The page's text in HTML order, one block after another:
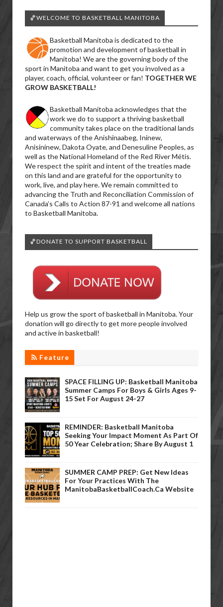
🏀WELCOME TO BASKETBALL MANITOBA
Basketball Manitoba is dedicated to the
promotion and development of basketball in
Manitoba! We are the governing body of the
sport in Manitoba and want to get you involved as a
player, coach, official, volunteer or fan! TOGETHER WE
GROW BASKETBALL!
Basketball Manitoba acknowledges that the
work we do to support a thriving basketball
community takes place on the traditional lands
and waterways of the Anishinaabeg, Ininew,
Anisininew, Dakota Oyate, and Denesuline Peoples, as
well as the National Homeland of the Red River Métis.
We respect the spirit and intent of the treaties made
on this land and are grateful for the opportunity to
work, live, and play here. We remain committed to
advancing the Truth and Reconciliation Commission of
Canada’s Calls to Action 87-91 and welcome all nations
to Basketball Manitoba.
🏀DONATE TO SUPPORT BASKETBALL
Help us grow the sport of basketball in Manitoba. Your
donation will go directly to get more people involved
and active in basketball!
Feature
SPACE FILLING UP: Basketball Manitoba
Summer Camps For Boys & Girls Ages 9-
15 Set For August 24-27
REMINDER: Basketball Manitoba
Seeking Your Impact Moment As Part Of
50 Year Celebration; Share By August 1
SUMMER CAMP PREP: Get New Ideas
For Your Practices With The
ManitobaBasketballCoach.ca Website